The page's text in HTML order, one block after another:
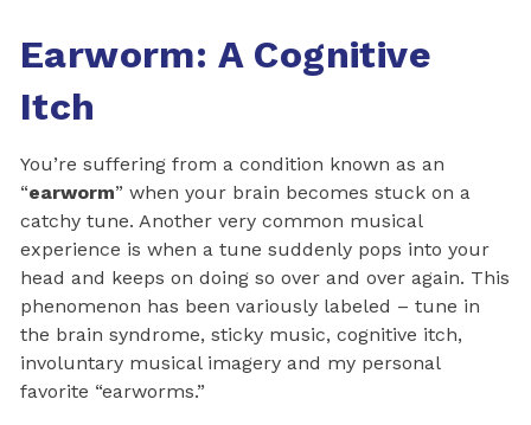
Earworm: A Cognitive
Itch
You’re suffering from a condition known as an
“earworm” when your brain becomes stuck on a
catchy tune. Another very common musical
experience is when a tune suddenly pops into your
head and keeps on doing so over and over again. This
phenomenon has been variously labeled – tune in
the brain syndrome, sticky music, cognitive itch,
involuntary musical imagery and my personal
favorite “earworms.”